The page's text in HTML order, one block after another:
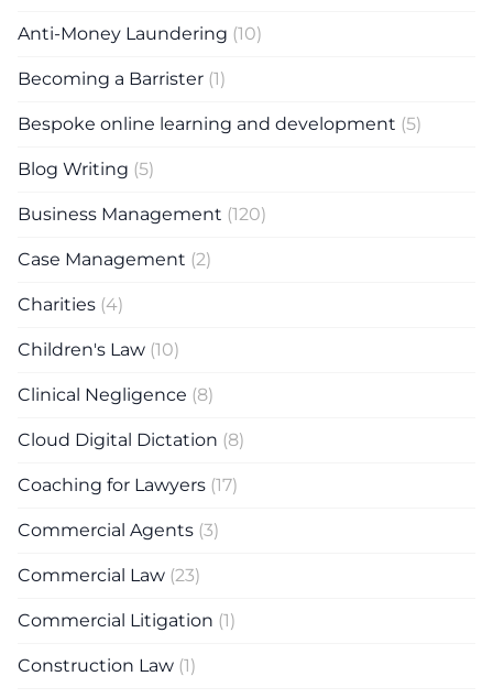
Anti-Money Laundering (10)
Becoming a Barrister (1)
Bespoke online learning and development (5)
Blog Writing (5)
Business Management (120)
Case Management (2)
Charities (4)
Children's Law (10)
Clinical Negligence (8)
Cloud Digital Dictation (8)
Coaching for Lawyers (17)
Commercial Agents (3)
Commercial Law (23)
Commercial Litigation (1)
Construction Law (1)